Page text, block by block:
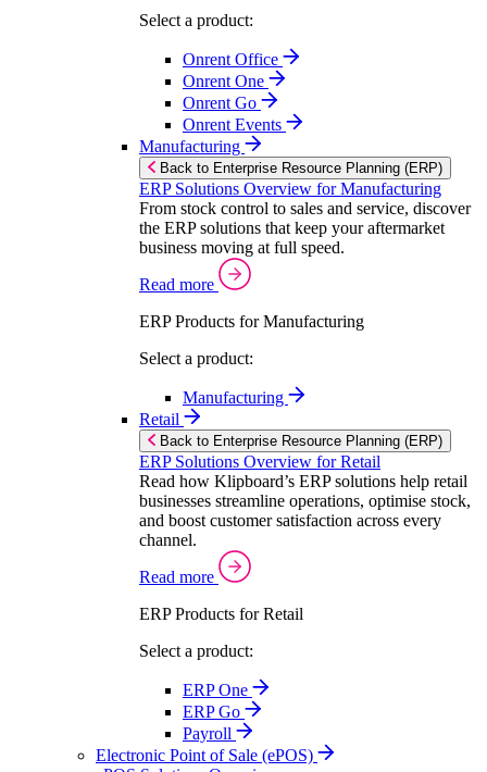
Select a product:
Onrent Office
Onrent One
Onrent Go
Onrent Events
Manufacturing
Back to Enterprise Resource Planning (ERP)
ERP Solutions Overview for Manufacturing
From stock control to sales and service, discover
the ERP solutions that keep your aftermarket
business moving at full speed.
Read more
ERP Products for Manufacturing
Select a product:
Manufacturing
Retail
Back to Enterprise Resource Planning (ERP)
ERP Solutions Overview for Retail
Read how Klipboard’s ERP solutions help retail
businesses streamline operations, optimise stock,
and boost customer satisfaction across every
channel.
Read more
ERP Products for Retail
Select a product:
ERP One
ERP Go
Payroll
Electronic Point of Sale (ePOS)